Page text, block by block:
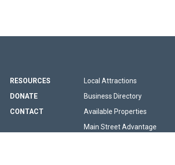
SITE MENU
RESOURCES
DONATE
CONTACT
FOOTER
Local Attractions
Business Directory
Available Properties
Main Street Advantage